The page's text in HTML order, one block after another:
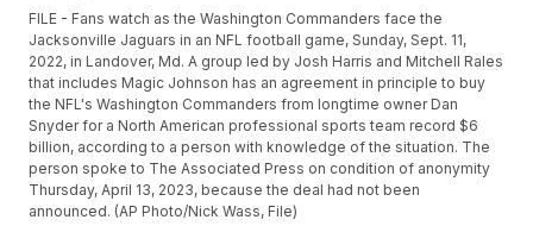
FILE - Fans watch as the Washington Commanders face the
Jacksonville Jaguars in an NFL football game, Sunday, Sept. 11,
2022, in Landover, Md. A group led by Josh Harris and Mitchell Rales
that includes Magic Johnson has an agreement in principle to buy
the NFL's Washington Commanders from longtime owner Dan
Snyder for a North American professional sports team record $6
billion, according to a person with knowledge of the situation. The
person spoke to The Associated Press on condition of anonymity
Thursday, April 13, 2023, because the deal had not been
announced. (AP Photo/Nick Wass, File)